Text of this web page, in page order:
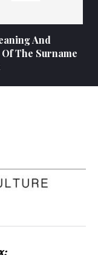
And
The Surname